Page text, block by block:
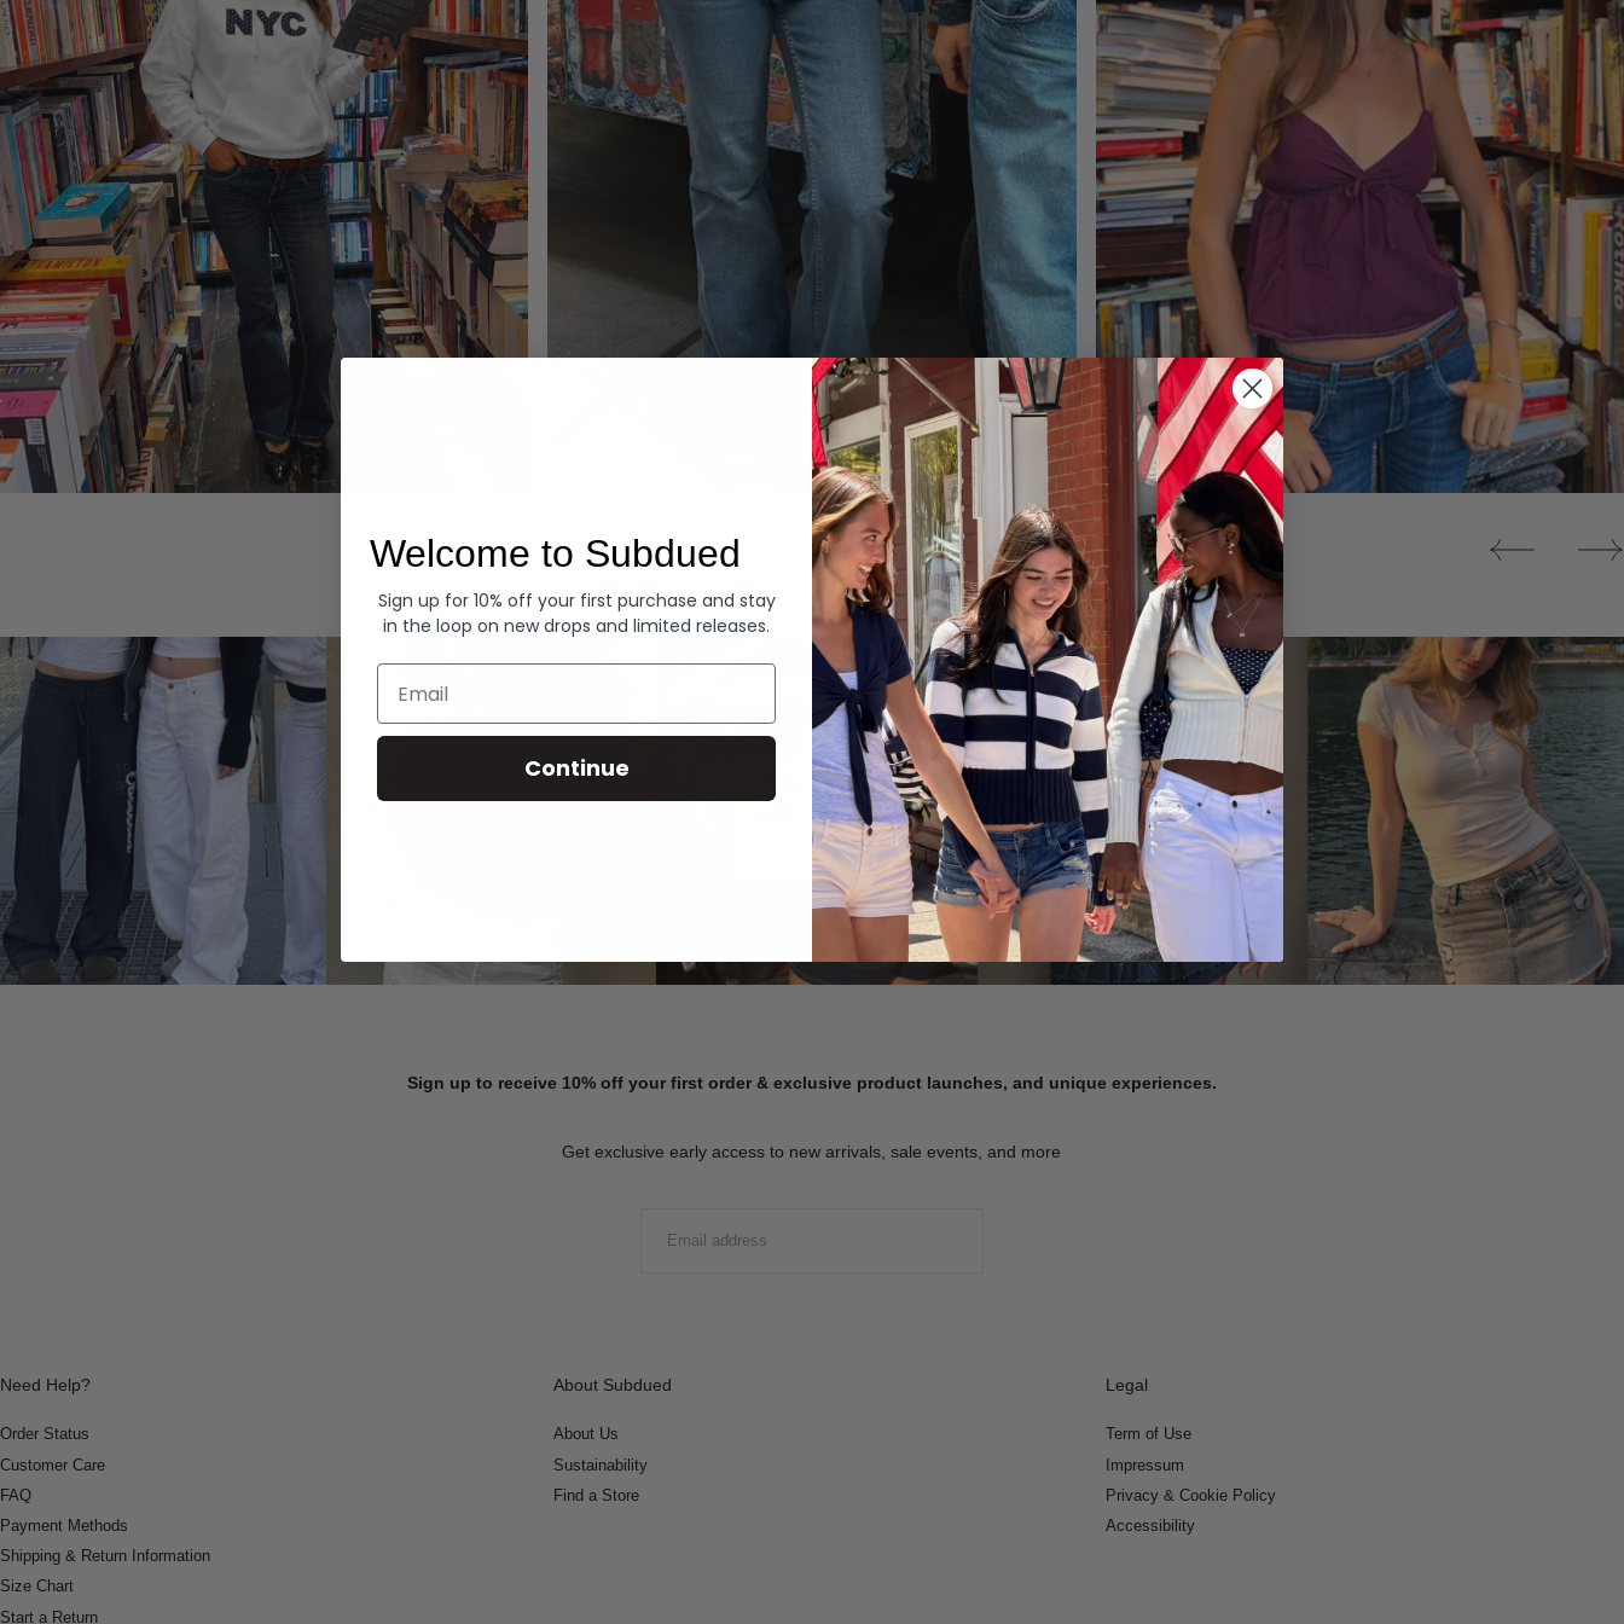
Denim Tops
Summer Denim
SHOP NOW
Sign up to receive 10% off your first order & exclusive product launches, and unique experiences.
Get exclusive early access to new arrivals, sale events, and more
Need Help?
Order Status
Customer Care
FAQ
Payment Methods
Shipping & Return Information
Size Chart
Start a Return
About Subdued
About Us
Sustainability
Find a Store
Legal
Term of Use
Impressum
Privacy & Cookie Policy
Accessibility
Welcome to Subdued
Sign up for 10% off your first purchase and stay
in the loop on new drops and limited releases.
Email
Continue